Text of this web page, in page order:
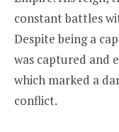
constant battles
Despite being a
was captured and
which marked a
conflict.